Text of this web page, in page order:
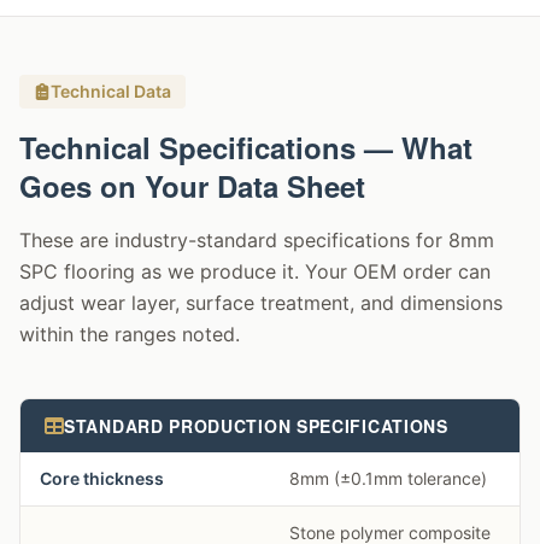
Technical Data
Technical Specifications — What
Goes on Your Data Sheet
These are industry-standard specifications for 8mm
SPC flooring as we produce it. Your OEM order can
adjust wear layer, surface treatment, and dimensions
within the ranges noted.
STANDARD PRODUCTION SPECIFICATIONS
Core thickness 8mm (±0.1mm tolerance)
Stone polymer composite